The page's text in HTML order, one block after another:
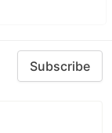
Subscribe